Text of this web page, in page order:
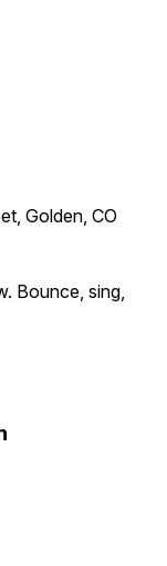
Golden, CO
Bounce, sing,